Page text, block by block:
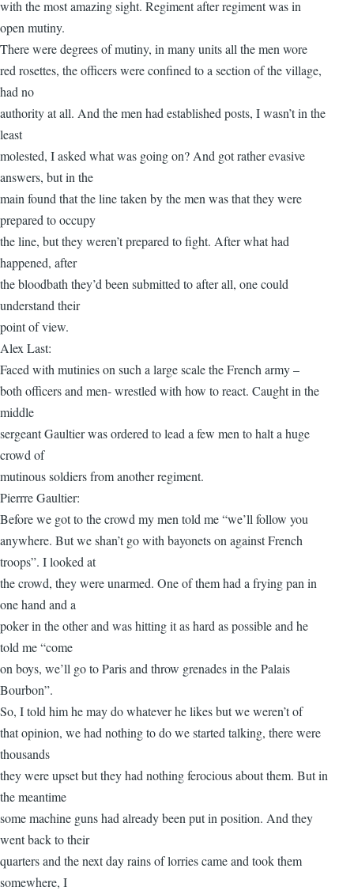
with the most amazing sight. Regiment after regiment was in
open mutiny.
There were degrees of mutiny, in many units all the men wore
red rosettes, the officers were confined to a section of the village,
had no
authority at all. And the men had established posts, I wasn’t in the
least
molested, I asked what was going on? And got rather evasive
answers, but in the
main found that the line taken by the men was that they were
prepared to occupy
the line, but they weren’t prepared to fight. After what had
happened, after
the bloodbath they’d been submitted to after all, one could
understand their
point of view.
Alex Last:
Faced with mutinies on such a large scale the French army –
both officers and men- wrestled with how to react. Caught in the
middle
sergeant Gaultier was ordered to lead a few men to halt a huge
crowd of
mutinous soldiers from another regiment.
Pierrre Gaultier:
Before we got to the crowd my men told me “we’ll follow you
anywhere. But we shan’t go with bayonets on against French
troops”. I looked at
the crowd, they were unarmed. One of them had a frying pan in
one hand and a
poker in the other and was hitting it as hard as possible and he
told me “come
on boys, we’ll go to Paris and throw grenades in the Palais
Bourbon”.
So, I told him he may do whatever he likes but we weren’t of
that opinion, we had nothing to do we started talking, there were
thousands
they were upset but they had nothing ferocious about them. But in
the meantime
some machine guns had already been put in position. And they
went back to their
quarters and the next day rains of lorries came and took them
somewhere, I